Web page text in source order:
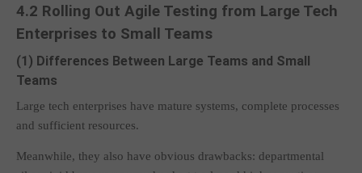
4.2 Rolling Out Agile Testing from Large Tech
Enterprises to Small Teams
(1) Differences Between Large Teams and Small
Teams
Large tech enterprises have mature systems, complete processes
and sufficient resources.
Meanwhile, they also have obvious drawbacks: departmental